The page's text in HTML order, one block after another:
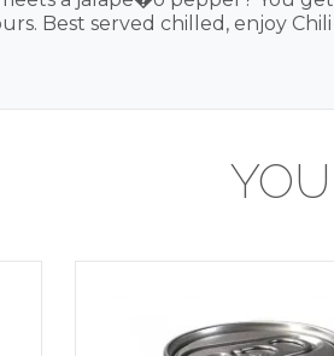
Best served chilled, enjoy